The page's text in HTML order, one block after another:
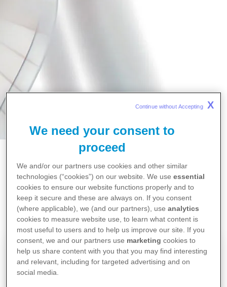
Home
Over ons
We need your consent to
proceed
We and/or our partners use cookies and other similar
technologies (“cookies”) on our website. We useessential
cookies to ensure our website functions properly and to
keep it secure and these are always on. If you consent
(where applicable), we (and our partners), useanalytics
cookies to measure website use, to learn what content is
most useful to users and to help us improve our site. If you
consent, we and our partners use marketing cookies to
help us share content with you that you may find interesting
and relevant, including for targeted advertising and on
social media.
Continue without Accepting X